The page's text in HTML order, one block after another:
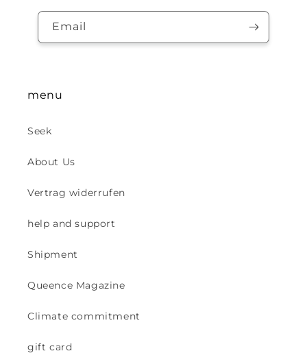
Email
menu
Seek
About Us
Vertrag widerrufen
help and support
Shipment
Queence Magazine
Climate commitment
gift card